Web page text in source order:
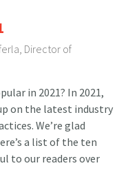
Director of
in 2021? In 2021,
on the latest industry
We’re glad
a list of the ten
to our readers over